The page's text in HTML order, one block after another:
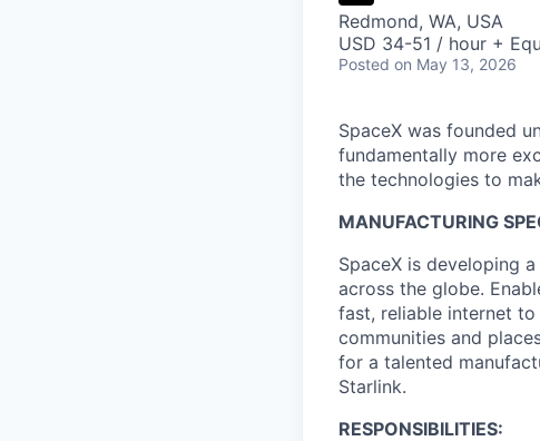
Redmond, WA, USA
USD 34-51 / hour +
Posted on May 13, 2026
SpaceX was founded
fundamentally more
the technologies to
MANUFACTURING
SpaceX is developing
across the globe.
fast, reliable internet
communities and
for a talented
Starlink.
RESPONSIBILITIES: